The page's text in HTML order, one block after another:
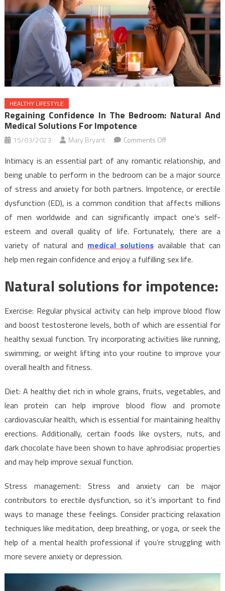
HEALTHY LIFESTYLE
Regaining Confidence In The Bedroom: Natural And
Medical Solutions For Impotence
15/03/2023 Mary Bryant Comments Offon
Confidence
in
the
Bedroom:
Natural
and
for
Intimacy is an essential part of any romantic relationship, and
being unable to perform in the bedroom can be a major source
of stress and anxiety for both partners. Impotence, or erectile
dysfunction (ED), is a common condition that affects millions
of men worldwide and can significantly impact one’s self-
esteem and overall quality of life. Fortunately, there are a
variety of natural and medical solutionsavailable that can
help men regain confidence and enjoy a fulfilling sex life.
Natural solutions for impotence:
Exercise: Regular physical activity can help improve blood flow
and boost testosterone levels, both of which are essential for
healthy sexual function. Try incorporating activities like running,
swimming, or weight lifting into your routine to improve your
overall health and fitness.
Diet: A healthy diet rich in whole grains, fruits, vegetables, and
lean protein can help improve blood flow and promote
cardiovascular health, which is essential for maintaining healthy
erections. Additionally, certain foods like oysters, nuts, and
dark chocolate have been shown to have aphrodisiac properties
and may help improve sexual function.
Stress management: Stress and anxiety can be major
contributors to erectile dysfunction, so it’s important to find
ways to manage these feelings. Consider practicing relaxation
techniques like meditation, deep breathing, or yoga, or seek the
help of a mental health professional if you’re struggling with
more severe anxiety or depression.